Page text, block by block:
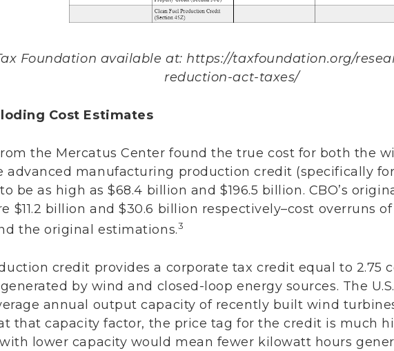
Foundation available at: https://taxfoundation.org/
reduction-act-taxes/
Cost Estimates
the Mercatus Center found the true cost for both the
advanced manufacturing production credit (specifically
be as high as $68.4 billion and $196.5 billion. CBO’s
$11.2 billion and $30.6 billion respectively–cost overruns of
the original estimations.3
credit provides a corporate tax credit equal to 2.75
by wind and closed-loop energy sources. The
annual output capacity of recently built wind
that capacity factor, the price tag for the credit is much
lower capacity would mean fewer kilowatt hours